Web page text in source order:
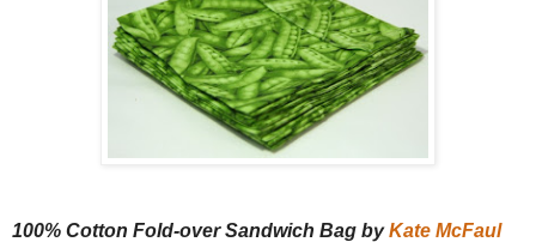
100% Cotton Fold-over Sandwich Bag byKate McFaul